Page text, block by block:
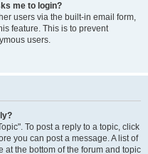
me to login?
users via the built-in email form,
feature. This is to prevent
users.
To post a reply to a topic, click
you can post a message. A list of
the bottom of the forum and topic